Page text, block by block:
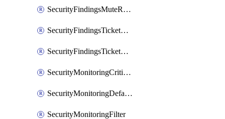
SecurityFindingsMuteRulesOrder
SecurityFindingsTicketCreationRule
SecurityFindingsTicketCreationRulesOrder
SecurityMonitoringCriticalAsset
SecurityMonitoringDefaultRule
SecurityMonitoringFilter